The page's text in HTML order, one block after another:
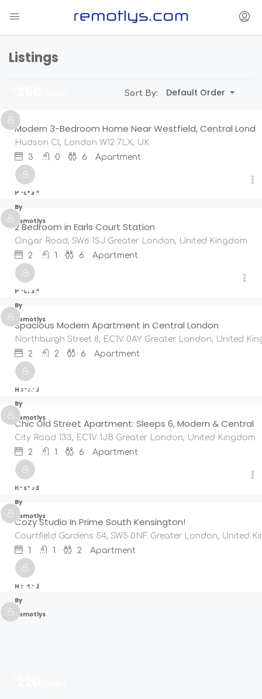
Listings
Sort By: Default Order
Modern 3-Bedroom Home Near Westfield, Central Lond
Hudson Cl, London W12 7LX, UK
3
0 6 Apartment
Hosted
By
Remotlys
200
2 Bedroom in Earls Court Station
Ongar Road, SW6 1SJ Greater London, United Kingdom
2
1 6 Apartment
Hosted
By
Remotlys
245
Spacious Modern Apartment in Central London
Northburgh Street 8, EC1V 0AY Greater London, United
2
2 6 Apartment
Hosted
By
Remotlys
190
Chic Old Street Apartment: Sleeps 6, Modern & Central
City Road 133, EC1V 1JB Greater London, United Kingdom
2
1 6 Apartment
Hosted
By
Remotlys
95/night
Cozy Studio In Prime South Kensington!
Courtfield Gardens 54, SW5 0NF Greater London, United
1
1 2 Apartment
Hosted
By
Remotlys
125/night